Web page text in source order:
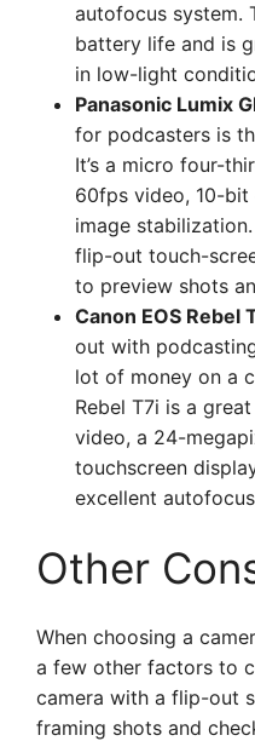
autofocus system.
battery life and is
in low-light
Panasonic Lumix
for podcasters is
It’s a micro four-
60fps video, 10-
image
flip-out touch-
to preview shots
Canon EOS Rebel
out with
lot of money on a
Rebel T7i is a
video, a 24-
touchscreen
excellent
Other
When choosing a
a few other factors to
camera with a flip-out
framing shots and